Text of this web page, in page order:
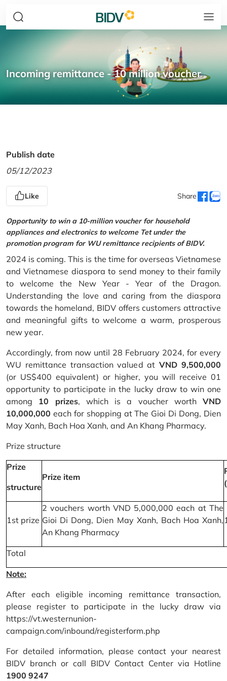
Incoming remittance - 10 million voucher
Publish date
05/12/2023
Like Share
Opportunity to win a 10-million voucher for household
appliances and electronics to welcome Tet under the
promotion program for WU remittance recipients of BIDV.
2024 is coming. This is the time for overseas Vietnamese
and Vietnamese diaspora to send money to their family
to welcome the New Year - Year of the Dragon.
Understanding the love and caring from the diaspora
towards the homeland, BIDV offers customers attractive
and meaningful gifts to welcome a warm, prosperous
new year.
Accordingly, from now until 28 February 2024, for every
WU remittance transaction valued atVND 9,500,000
(or US$400 equivalent) or higher, you will receive 01
opportunity to participate in the lucky draw to win one
among 10 prizes, which is a voucher worth VND
10,000,000 each for shopping at The Gioi Di Dong, Dien
May Xanh, Bach Hoa Xanh, and An Khang Pharmacy.
Prize structure
Prize
structure
Prize item
1st prize
2 vouchers worth VND 5,000,000 each at The
Gioi Di Dong, Dien May Xanh, Bach Hoa Xanh,
An Khang Pharmacy
Total
Note:
After each eligible incoming remittance transaction,
please register to participate in the lucky draw via
https://vt.westernunion-
campaign.com/inbound/registerform.php
For detailed information, please contact your nearest
BIDV branch or call BIDV Contact Center via Hotline
1900 9247